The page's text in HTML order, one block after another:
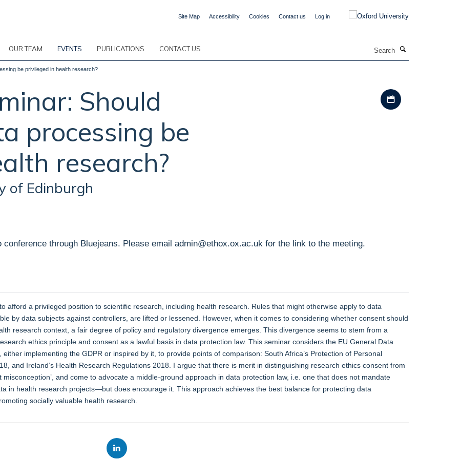
Site Map Accessibility Cookies Contact us Log in
OUR TEAM EVENTS PUBLICATIONS CONTACT US
be privileged in health research?
Should
processing be
research?
of Edinburgh
Download iCal file
through Bluejeans. Please email admin@ethox.ox.ac.uk for the link to the meeting.
afford a privileged position to scientific research, including health research. Rules that might otherwise apply to data
by data subjects against controllers, are lifted or lessened. However, when it comes to considering whether consent should
research context, a fair degree of policy and regulatory divergence emerges. This divergence seems to stem from a
ethics principle and consent as a lawful basis in data protection law. This seminar considers the EU General Data
implementing the GDPR or inspired by it, to provide points of comparison: South Africa’s Protection of Personal
and Ireland’s Health Research Regulations 2018. I argue that there is merit in distinguishing research ethics consent from
and come to advocate a middle-ground approach in data protection law, i.e. one that does not mandate
in health research projects—but does encourage it. This approach achieves the best balance for protecting data
socially valuable health research.